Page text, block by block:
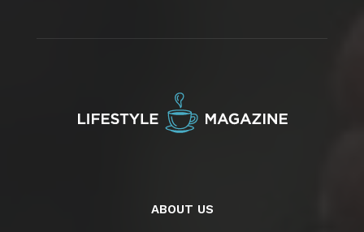
ABOUT US